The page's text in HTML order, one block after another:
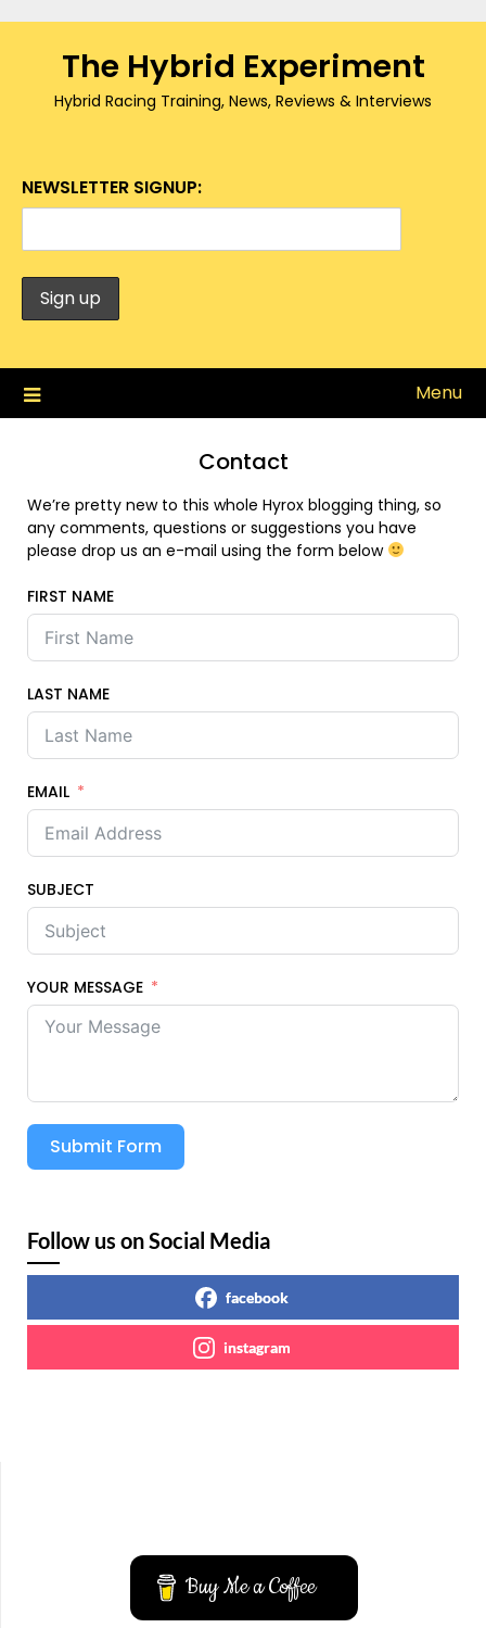
The Hybrid Experiment
Hybrid Racing Training, News, Reviews & Interviews
NEWSLETTER SIGNUP:
Menu
Contact
We’re pretty new to this whole Hyrox blogging thing, so
any comments, questions or suggestions you have
please drop us an e-mail using the form below
FIRST NAME
LAST NAME
EMAIL
SUBJECT
YOUR MESSAGE
Submit Form
Follow us on Social Media
facebook
instagram
Buy Me a Coffee